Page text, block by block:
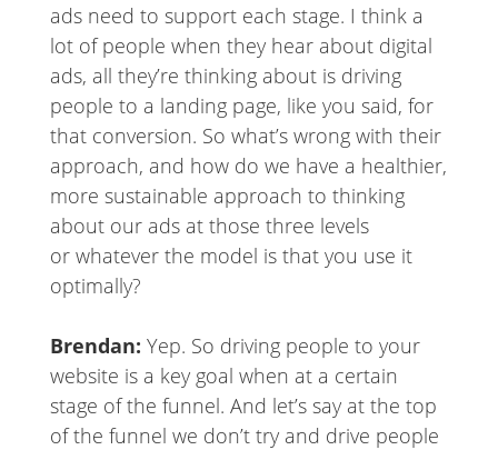
ads need to support each stage. I think a
lot of people when they hear about digital
ads, all they’re thinking about is driving
people to a landing page, like you said, for
that conversion. So what’s wrong with their
approach, and how do we have a healthier,
more sustainable approach to thinking
about our ads at those three levels
or whatever the model is that you use it
optimally?
Brendan: Yep. So driving people to your
website is a key goal when at a certain
stage of the funnel. And let’s say at the top
of the funnel we don’t try and drive people